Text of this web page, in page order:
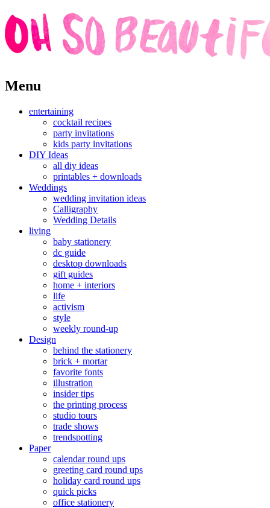
Skip
to
Menu
entertaining
cocktail recipes
party invitations
kids party invitations
DIY Ideas
all diy ideas
printables + downloads
Weddings
wedding invitation ideas
Calligraphy
Wedding Details
living
baby stationery
dc guide
desktop downloads
gift guides
home + interiors
life
activism
style
weekly round-up
Design
behind the stationery
brick + mortar
favorite fonts
illustration
insider tips
the printing process
studio tours
trade shows
trendspotting
Paper
calendar round ups
greeting card round ups
holiday card round ups
quick picks
office stationery